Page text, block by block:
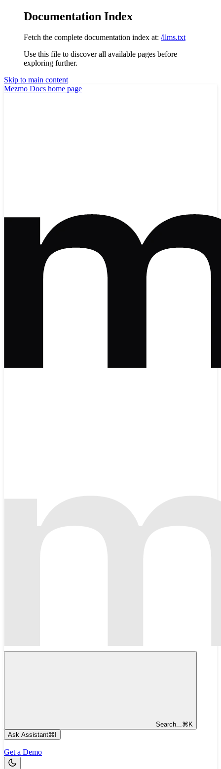
Documentation Index
Fetch the complete documentation index at: /llms.txt
Use this file to discover all available pages before
exploring further.
Skip to main content
Mezmo Docs home page
Search... ⌘ K
Ask Assistant⌘
Get a Demo